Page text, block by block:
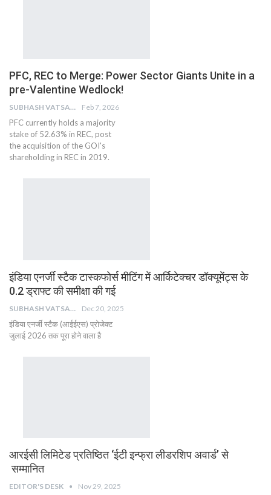
PFC, REC to Merge: Power Sector Giants Unite in a
pre-Valentine Wedlock!
SUBHASH VATSAIN Feb 7, 2026
PFC currently holds a majority
stake of 52.63% in REC, post
the acquisition of the GOI's
shareholding in REC in 2019.
इंडिया एनर्जी स्टैक टास्कफोर्स मीटिंग में आर्किटेक्चर डॉक्यूमेंट्स के
0.2 ड्राफ्ट की समीक्षा की गई
SUBHASH VATSAIN Dec 20, 2025
इंडिया एनर्जी स्टैक (आईईएस) प्रोजेक्ट
जुलाई 2026 तक पूरा होने वाला है
आरईसी लिमिटेड प्रतिष्ठित ‘ईटी इन्फ्रा लीडरशिप अवार्ड’ से
सम्मानित
EDITOR'S DESK Nov 29, 2025